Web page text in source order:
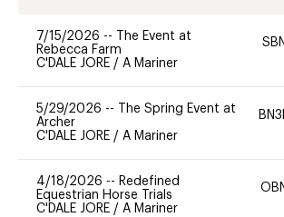
7/15/2026 --
The Event at
Rebecca Farm
C'DALE JORE / A Mariner
SBN
5/29/2026 --
The Spring Event at
Archer
C'DALE JORE / A Mariner
4/18/2026 -- Redefined
Equestrian Horse Trials
C'DALE JORE / A Mariner